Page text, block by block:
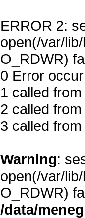
ERROR 2:
open(/var/
O_RDWR)
0 Error
1 called from
2 called from
3 called from
Warning:
open(/var/
O_RDWR)
/data/